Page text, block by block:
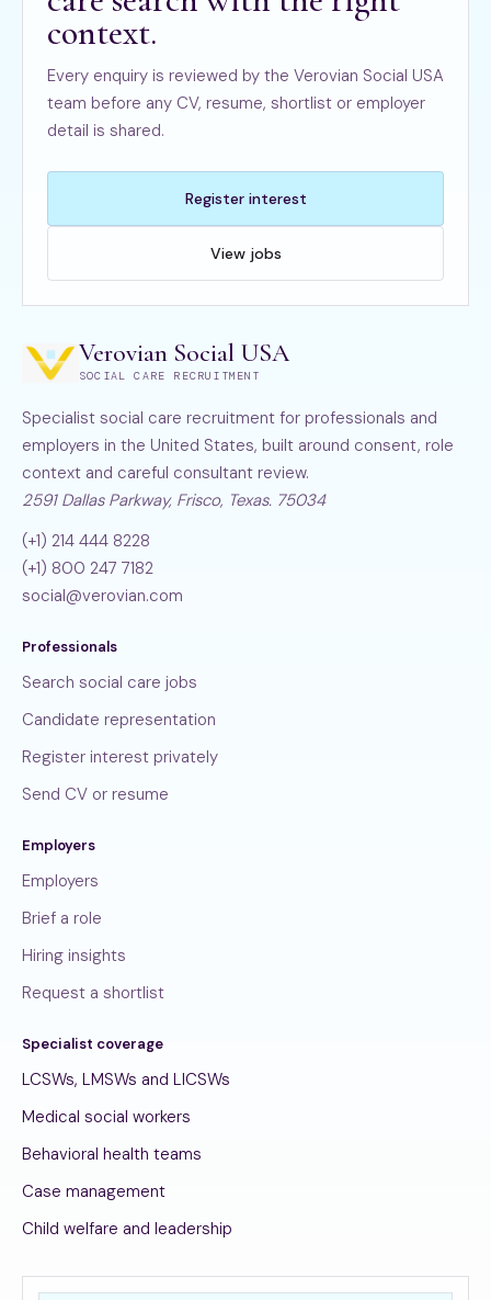
context.
Every enquiry is reviewed by the Verovian Social USA
team before any CV, resume, shortlist or employer
detail is shared.
Register interest
View jobs
Verovian Social USA
SOCIAL CARE RECRUITMENT
Specialist social care recruitment for professionals and
employers in the United States, built around consent, role
context and careful consultant review.
2591 Dallas Parkway, Frisco, Texas. 75034
(+1) 214 444 8228
(+1) 800 247 7182
social@verovian.com
Professionals
Search social care jobs
Candidate representation
Register interest privately
Send CV or resume
Employers
Employers
Brief a role
Hiring insights
Request a shortlist
Specialist coverage
LCSWs, LMSWs and LICSWs
Medical social workers
Behavioral health teams
Case management
Child welfare and leadership